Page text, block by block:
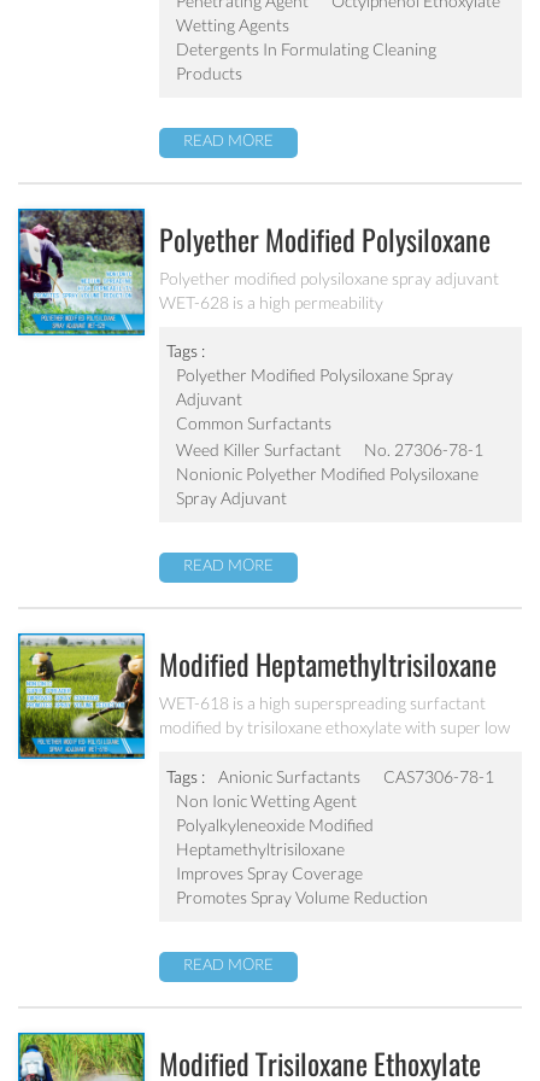
Wetting Agents
Detergents In Formulating Cleaning
Products
READ MORE
Polyether Modified Polysiloxane
Spray Adjuvant WET-628
Polyether modified polysiloxane spray adjuvant
WET-628 is a high permeability
It lowers the surface tension of spray solutions,
beyond that which is achievable with conventional
adjuvants.
Tags :
Polyether Modified Polysiloxane Spray
Adjuvant
Common Surfactants
Weed Killer Surfactant
No. 27306-78-1
Nonionic Polyether Modified Polysiloxane
Spray Adjuvant
READ MORE
Modified Heptamethyltrisiloxane
Spray Adjuvant WET-618
WET-618 is a high superspreading surfactant
modified by trisiloxane ethoxylate with super low
spray solutions, beyond that which is achievable
with conventional adjuvants.
Tags : Anionic Surfactants
CAS7306-78-1
Non Ionic Wetting Agent
Polyalkyleneoxide Modified
Heptamethyltrisiloxane
Improves Spray Coverage
Promotes Spray Volume Reduction
READ MORE
Modified Trisiloxane Ethoxylate